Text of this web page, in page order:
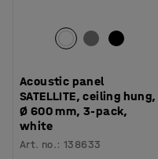
Acoustic panel
SATELLITE, ceiling hung,
Ø 600 mm, 3-pack,
white
Art. no.:138633